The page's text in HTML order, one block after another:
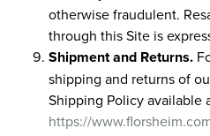
otherwise fraudulent.
through this Site is
Shipment and Returns.
shipping and returns of
Shipping Policy available
https://